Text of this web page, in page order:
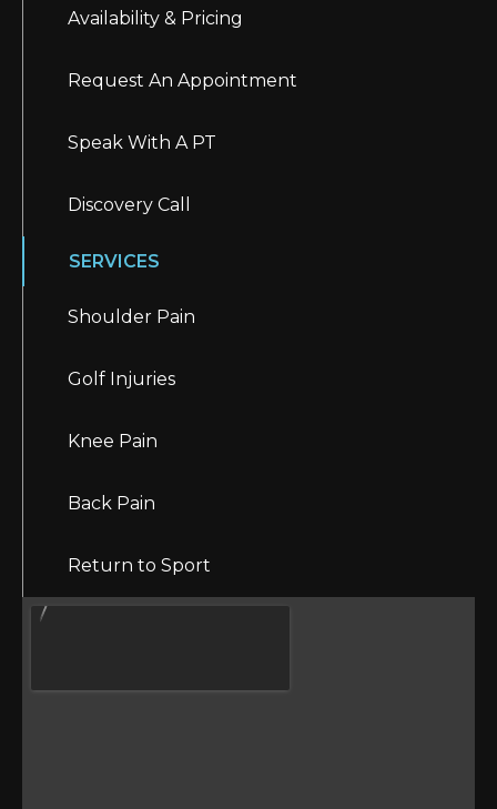
Availability & Pricing
Request An Appointment
Speak With A PT
Discovery Call
SERVICES
Shoulder Pain
Golf Injuries
Knee Pain
Back Pain
Return to Sport